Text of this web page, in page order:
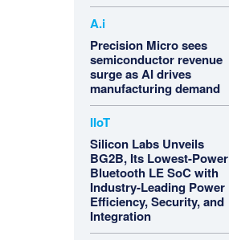
A.i
Precision Micro sees
semiconductor revenue
surge as AI drives
manufacturing demand
IIoT
Silicon Labs Unveils
BG2B, Its Lowest-Power
Bluetooth LE SoC with
Industry-Leading Power
Efficiency, Security, and
Integration